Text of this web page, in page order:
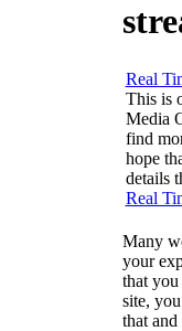
Real
This is
Media
find
hope
details
Real
Many
your
that you
site,
that